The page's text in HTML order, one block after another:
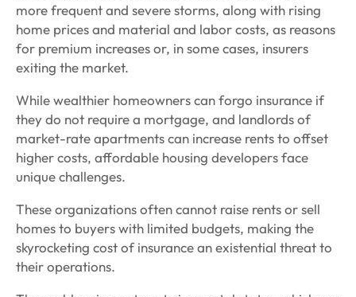
more frequent and severe storms, along with rising
home prices and material and labor costs, as reasons
for premium increases or, in some cases, insurers
exiting the market.
While wealthier homeowners can forgo insurance if
they do not require a mortgage, and landlords of
market-rate apartments can increase rents to offset
higher costs, affordable housing developers face
unique challenges.
These organizations often cannot raise rents or sell
homes to buyers with limited budgets, making the
skyrocketing cost of insurance an existential threat to
their operations.